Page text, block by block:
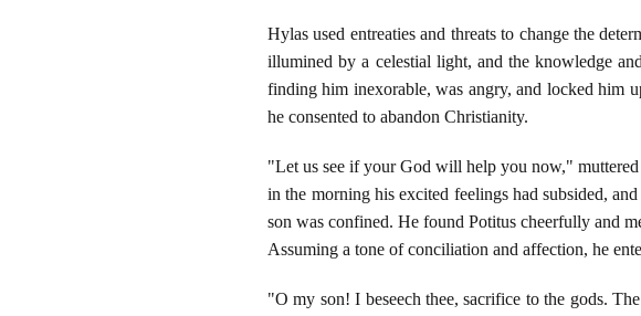
Hylas used entreaties and threats to change the
illumined by a celestial light, and the knowledge
finding him inexorable, was angry, and locked him
he consented to abandon Christianity.
"Let us see if your God will help you now,"
in the morning his excited feelings had subsided,
son was confined. He found Potitus cheerfully and
Assuming a tone of conciliation and affection, he
"O my son! I beseech thee, sacrifice to the gods.